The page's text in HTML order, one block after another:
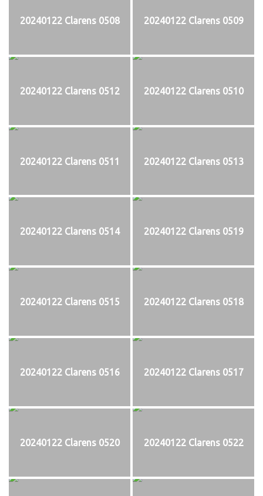
20240122 Clarens 0508 20240122 Clarens 0509
20240122 Clarens 0512 20240122 Clarens 0510
20240122 Clarens 0511 20240122 Clarens 0513
20240122 Clarens 0514 20240122 Clarens 0519
20240122 Clarens 0515 20240122 Clarens 0518
20240122 Clarens 0516 20240122 Clarens 0517
20240122 Clarens 0520 20240122 Clarens 0522